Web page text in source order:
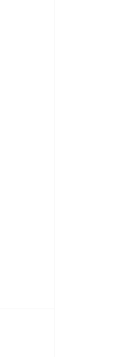
Hysteria Over